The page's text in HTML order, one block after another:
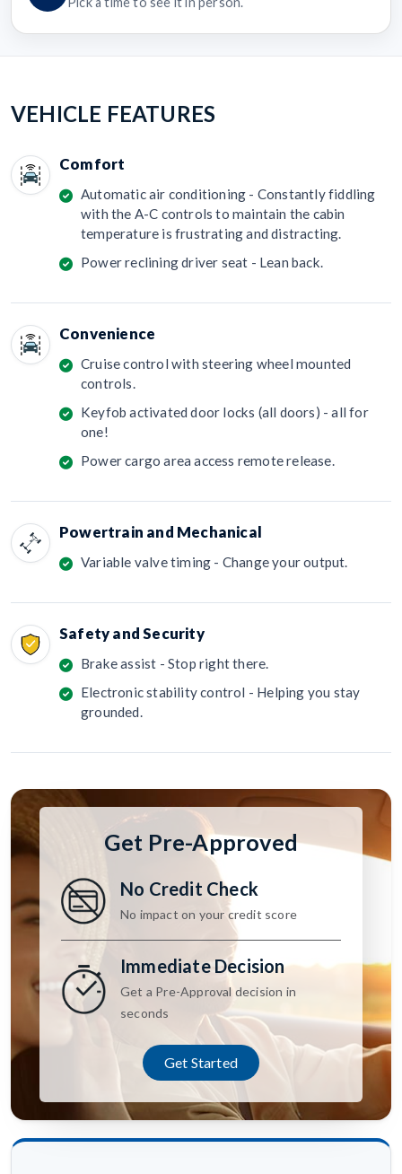
VEHICLE FEATURES
Comfort
Automatic air conditioning - Constantly fiddling
with the A-C controls to maintain the cabin
temperature is frustrating and distracting.
Power reclining driver seat - Lean back.
Convenience
Cruise control with steering wheel mounted
controls.
Keyfob activated door locks (all doors) - all for
one!
Power cargo area access remote release.
Powertrain and Mechanical
Variable valve timing - Change your output.
Safety and Security
Brake assist - Stop right there.
Electronic stability control - Helping you stay
grounded.
Get Pre-Approved
No Credit Check
No impact on your credit score
Immediate Decision
Get a Pre-Approval decision in
seconds
Get Started